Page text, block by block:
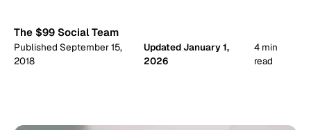
The $99 Social Team
Published September 15,
2018
Updated January 1,
2026
4 min
read